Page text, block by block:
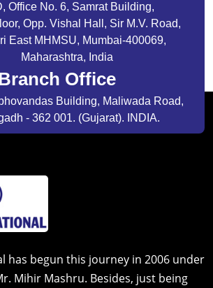
Office No. 6, Samrat Building,
Opp. Vishal Hall, Sir M.V. Road,
East MHMSU, Mumbai-400069,
Maharashtra, India
Office
Building, Maliwada Road,
- 362 001. (Gujarat). INDIA.
has begun this journey in 2006 under
Mihir Mashru. Besides, just being